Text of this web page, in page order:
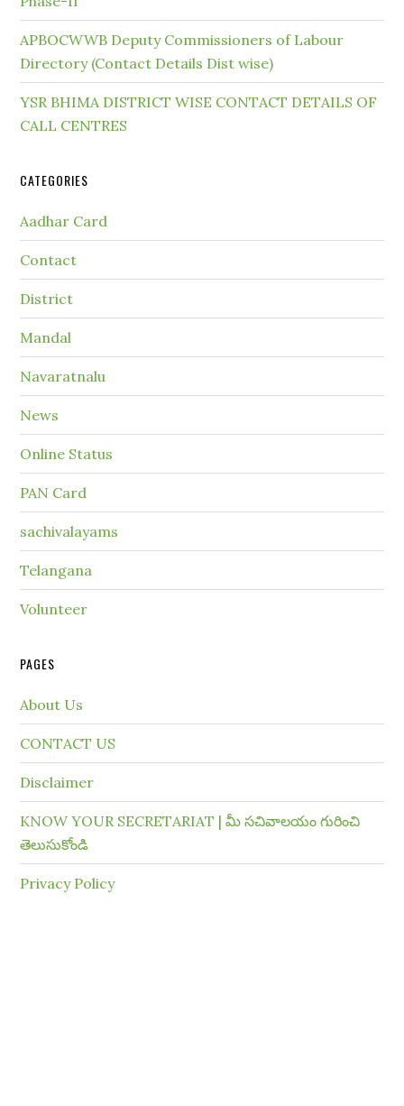
APBOCWWB Deputy Commissioners of Labour
Directory (Contact Details Dist wise)
YSR BHIMA DISTRICT WISE CONTACT DETAILS OF
CALL CENTRES
CATEGORIES
Aadhar Card
Contact
District
Mandal
Navaratnalu
News
Online Status
PAN Card
sachivalayams
Telangana
Volunteer
PAGES
About Us
CONTACT US
Disclaimer
KNOW YOUR SECRETARIAT | మీ సచివాలయం గురించి
తెలుసుకోండి
Privacy Policy